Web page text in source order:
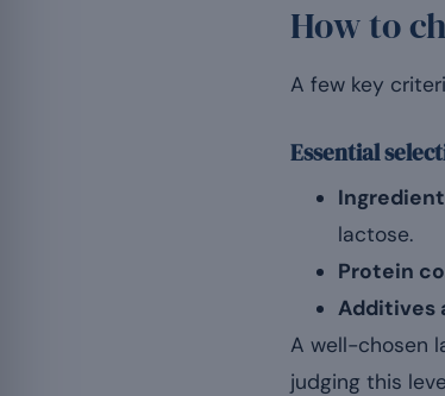
How to
A few key
Essential
lactose.
Protein
Additives
A well-chosen
judging this